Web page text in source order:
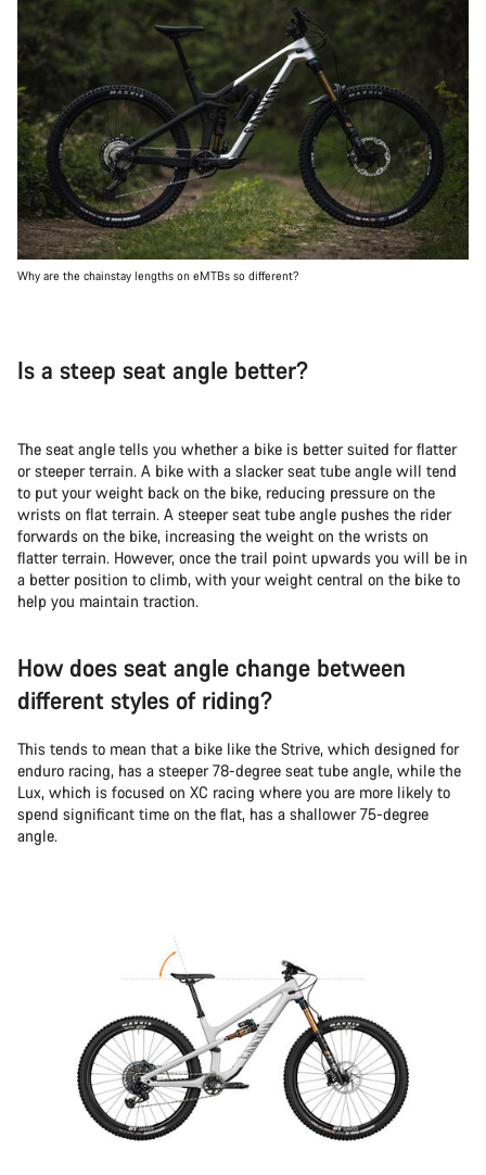
Why are the chainstay lengths on eMTBs so different?
Is a steep seat angle better?
The seat angle tells you whether a bike is better suited for flatter
or steeper terrain. A bike with a slacker seat tube angle will tend
to put your weight back on the bike, reducing pressure on the
wrists on flat terrain. A steeper seat tube angle pushes the rider
forwards on the bike, increasing the weight on the wrists on
flatter terrain. However, once the trail point upwards you will be in
a better position to climb, with your weight central on the bike to
help you maintain traction.
How does seat angle change between
different styles of riding?
This tends to mean that a bike like the Strive, which designed for
enduro racing, has a steeper 78-degree seat tube angle, while the
Lux, which is focused on XC racing where you are more likely to
spend significant time on the flat, has a shallower 75-degree
angle.